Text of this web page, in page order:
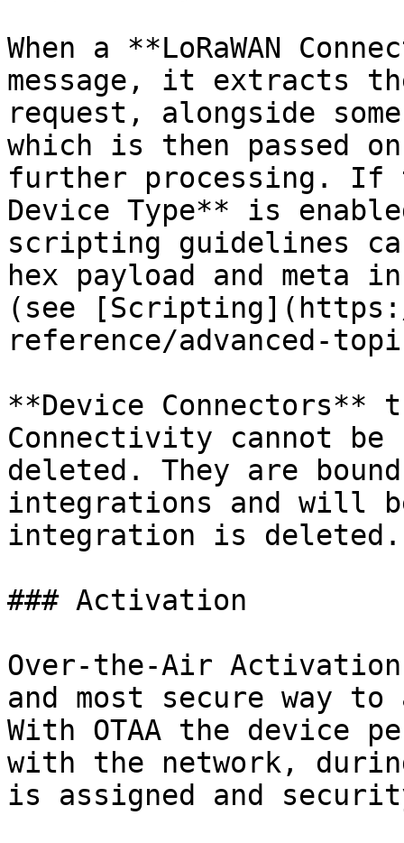
When a **LoRaWAN
message, it extracts
request, alongside
which is then passed
further processing. If
Device Type** is
scripting guidelines
hex payload and meta
(see
reference/advanced-
**Device Connectors**
Connectivity cannot
deleted. They are
integrations and will
integration is deleted.
### Activation
Over-the-Air
and most secure way to
With OTAA the device
with the network,
is assigned and